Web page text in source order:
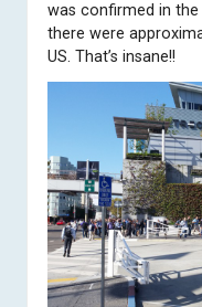
was confirmed in
there were
US. That’s insane!!